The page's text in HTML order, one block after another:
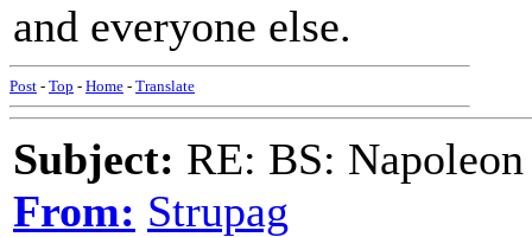
and everyone else.
Post - Top - Home - Translate
Subject: RE: BS:
From: Strupag